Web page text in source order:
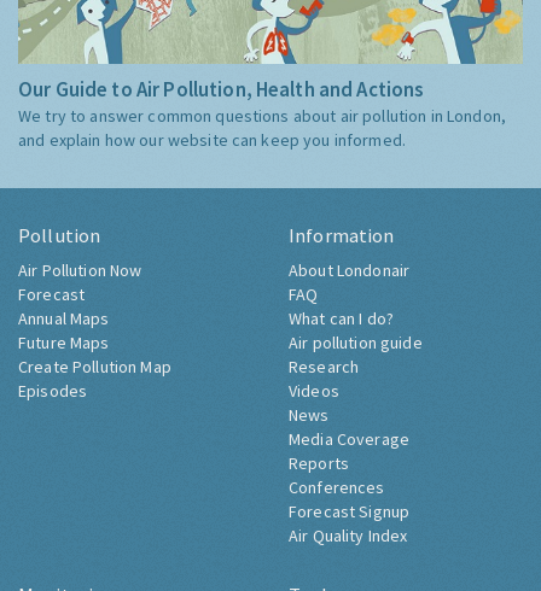
Our Guide to Air Pollution, Health and Actions
We try to answer common questions about air pollution in London,
and explain how our website can keep you informed.
Pollution
Air Pollution Now
Forecast
Annual Maps
Future Maps
Create Pollution Map
Episodes
Information
About Londonair
FAQ
What can I do?
Air pollution guide
Research
Videos
News
Media Coverage
Reports
Conferences
Forecast Signup
Air Quality Index